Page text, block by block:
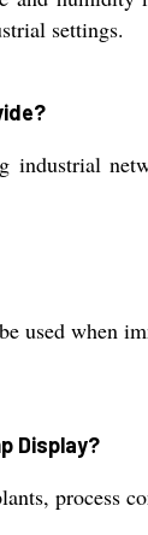
settings.
used when
Display?
process